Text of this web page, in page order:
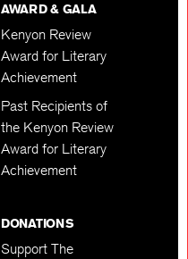
AWARD & GALA
Kenyon Review
Award for Literary
Achievement
Past Recipients of
the Kenyon Review
Award for Literary
Achievement
DONATIONS
Support The